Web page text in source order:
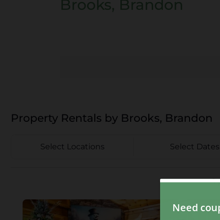
Brooks, Brandon
Property Rentals by Brooks, Brandon
Select Locations Select Dates
1